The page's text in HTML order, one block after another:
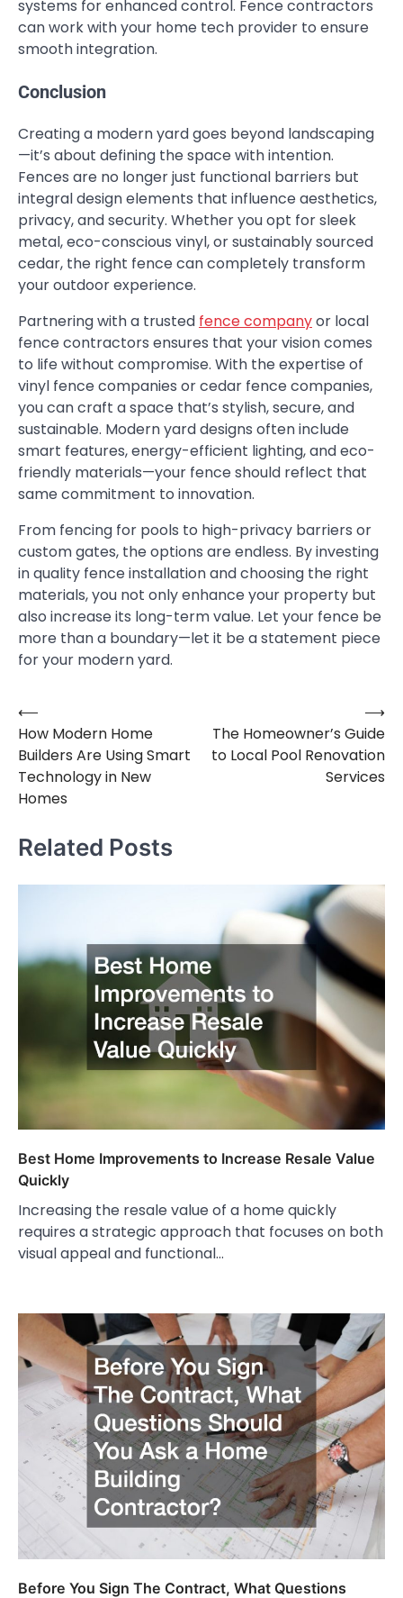
systems for enhanced control. Fence contractors
can work with your home tech provider to ensure
smooth integration.
Conclusion
Creating a modern yard goes beyond landscaping
—it’s about defining the space with intention.
Fences are no longer just functional barriers but
integral design elements that influence aesthetics,
privacy, and security. Whether you opt for sleek
metal, eco-conscious vinyl, or sustainably sourced
cedar, the right fence can completely transform
your outdoor experience.
Partnering with a trusted fence companyor local
fence contractors ensures that your vision comes
to life without compromise. With the expertise of
vinyl fence companies or cedar fence companies,
you can craft a space that’s stylish, secure, and
sustainable. Modern yard designs often include
smart features, energy-efficient lighting, and eco-
friendly materials—your fence should reflect that
same commitment to innovation.
From fencing for pools to high-privacy barriers or
custom gates, the options are endless. By investing
in quality fence installation and choosing the right
materials, you not only enhance your property but
also increase its long-term value. Let your fence be
more than a boundary—let it be a statement piece
for your modern yard.
Post
navigation
⟵
How Modern Home
Builders Are Using Smart
Technology in New
Homes
The Homeowner’s Guide
to Local Pool Renovation
Services
⟶
Related Posts
Best Home Improvements to Increase Resale Value
Quickly
Increasing the resale value of a home quickly
requires a strategic approach that focuses on both
visual appeal and functional…
Before You Sign The Contract, What Questions